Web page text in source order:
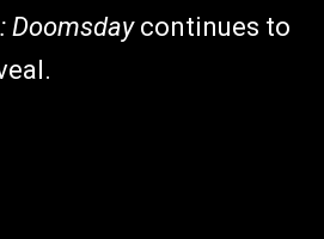
Doomsdaycontinues to